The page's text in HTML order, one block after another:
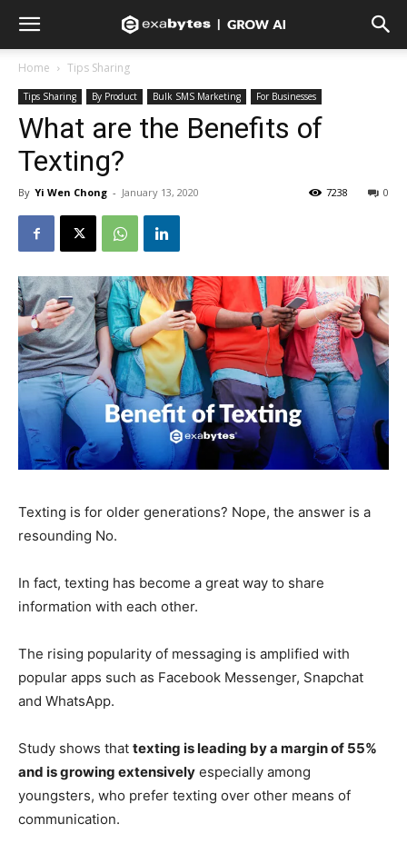
Home Tips Sharing
Tips Sharing By Product Bulk SMS Marketing For Businesses
What are the Benefits of
Texting?
By Yi Wen Chong - January 13, 2020 0
7238
Texting is for older generations? Nope, the answer is a
resounding No.
In fact, texting has become a great way to share
information with each other.
The rising popularity of messaging is amplified with
popular apps such as Facebook Messenger, Snapchat
and WhatsApp.
Study shows that texting is leading by a margin of 55%
and is growing extensively especially among
youngsters, who prefer texting over other means of
communication.